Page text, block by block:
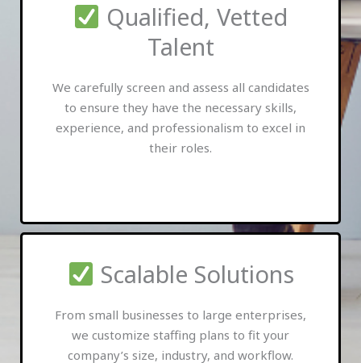
Qualified, Vetted
Talent
We carefully screen and assess all candidates
to ensure they have the necessary skills,
experience, and professionalism to excel in
their roles.
Scalable Solutions
From small businesses to large enterprises,
we customize staffing plans to fit your
company’s size, industry, and workflow.